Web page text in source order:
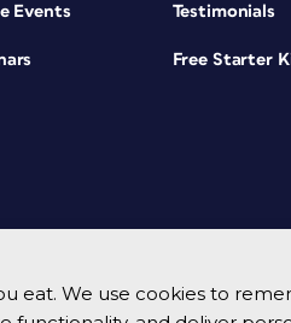
eat. We use cookies to
Events Testimonials
Free Starter